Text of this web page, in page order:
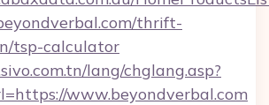
thrift-
tsp-calculator
lang/chglang.asp?
www.beyondverbal.com